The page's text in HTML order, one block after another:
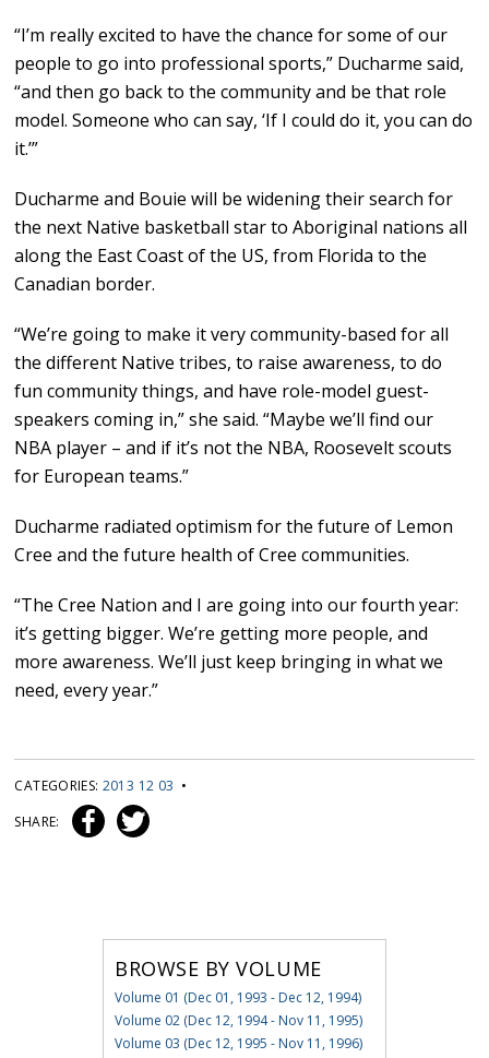
“I’m really excited to have the chance for some of our
people to go into professional sports,” Ducharme said,
“and then go back to the community and be that role
model. Someone who can say, ‘If I could do it, you can do
it.’”
Ducharme and Bouie will be widening their search for
the next Native basketball star to Aboriginal nations all
along the East Coast of the US, from Florida to the
Canadian border.
“We’re going to make it very community-based for all
the different Native tribes, to raise awareness, to do
fun community things, and have role-model guest-
speakers coming in,” she said. “Maybe we’ll find our
NBA player – and if it’s not the NBA, Roosevelt scouts
for European teams.”
Ducharme radiated optimism for the future of Lemon
Cree and the future health of Cree communities.
“The Cree Nation and I are going into our fourth year:
it’s getting bigger. We’re getting more people, and
more awareness. We’ll just keep bringing in what we
need, every year.”
CATEGORIES: 2013 12 03 •
SHARE:
BROWSE BY VOLUME
Volume 01 (Dec 01, 1993 - Dec 12, 1994)
Volume 02 (Dec 12, 1994 - Nov 11, 1995)
Volume 03 (Dec 12, 1995 - Nov 11, 1996)